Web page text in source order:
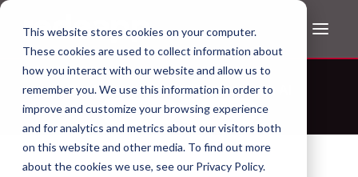
This website stores cookies on your computer.
These cookies are used to collect information about
how you interact with our website and allow us to
remember you. We use this information in order to
improve and customize your browsing experience
and for analytics and metrics about our visitors both
on this website and other media. To find out more
about the cookies we use, see our Privacy Policy.
Don't trust the pitch? Check with AI
ChatGPT Perplexity